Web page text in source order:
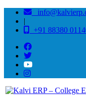
|
+91 88380